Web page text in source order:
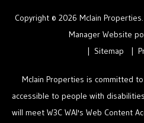
Copyright © 2026 Mclain
Manager Website
Sitemap
Mclain Properties is committed
accessible to people with
will meet W3C WAI's Web Content